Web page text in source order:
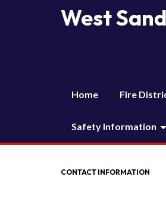
West
Home Fire
Safety Information
CONTACT INFORMATION